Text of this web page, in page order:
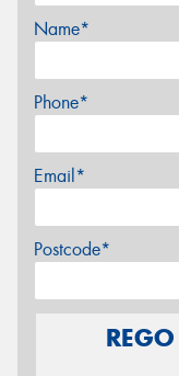
Name*
Phone*
Email*
Postcode*
REGO